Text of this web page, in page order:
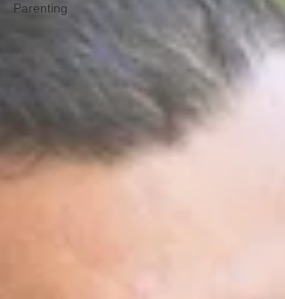
Parenting